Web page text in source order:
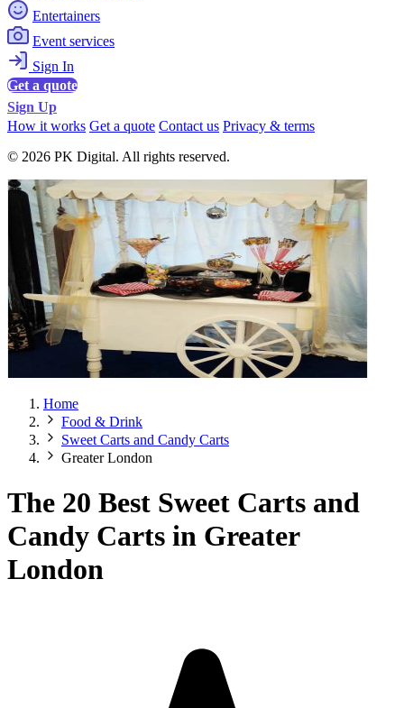
Entertainers
Event services
Sign In
Get a quote
Sign Up
How it works Get a quote Contact us Privacy & terms
© 2026 PK Digital. All rights reserved.
Home
Food & Drink
Sweet Carts and Candy Carts
Greater London
The 20 Best Sweet Carts and
Candy Carts in Greater
London